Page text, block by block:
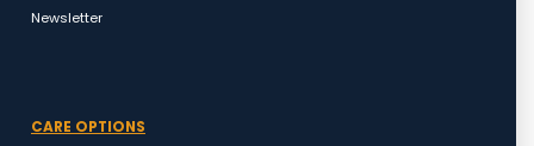
Newsletter
CARE OPTIONS